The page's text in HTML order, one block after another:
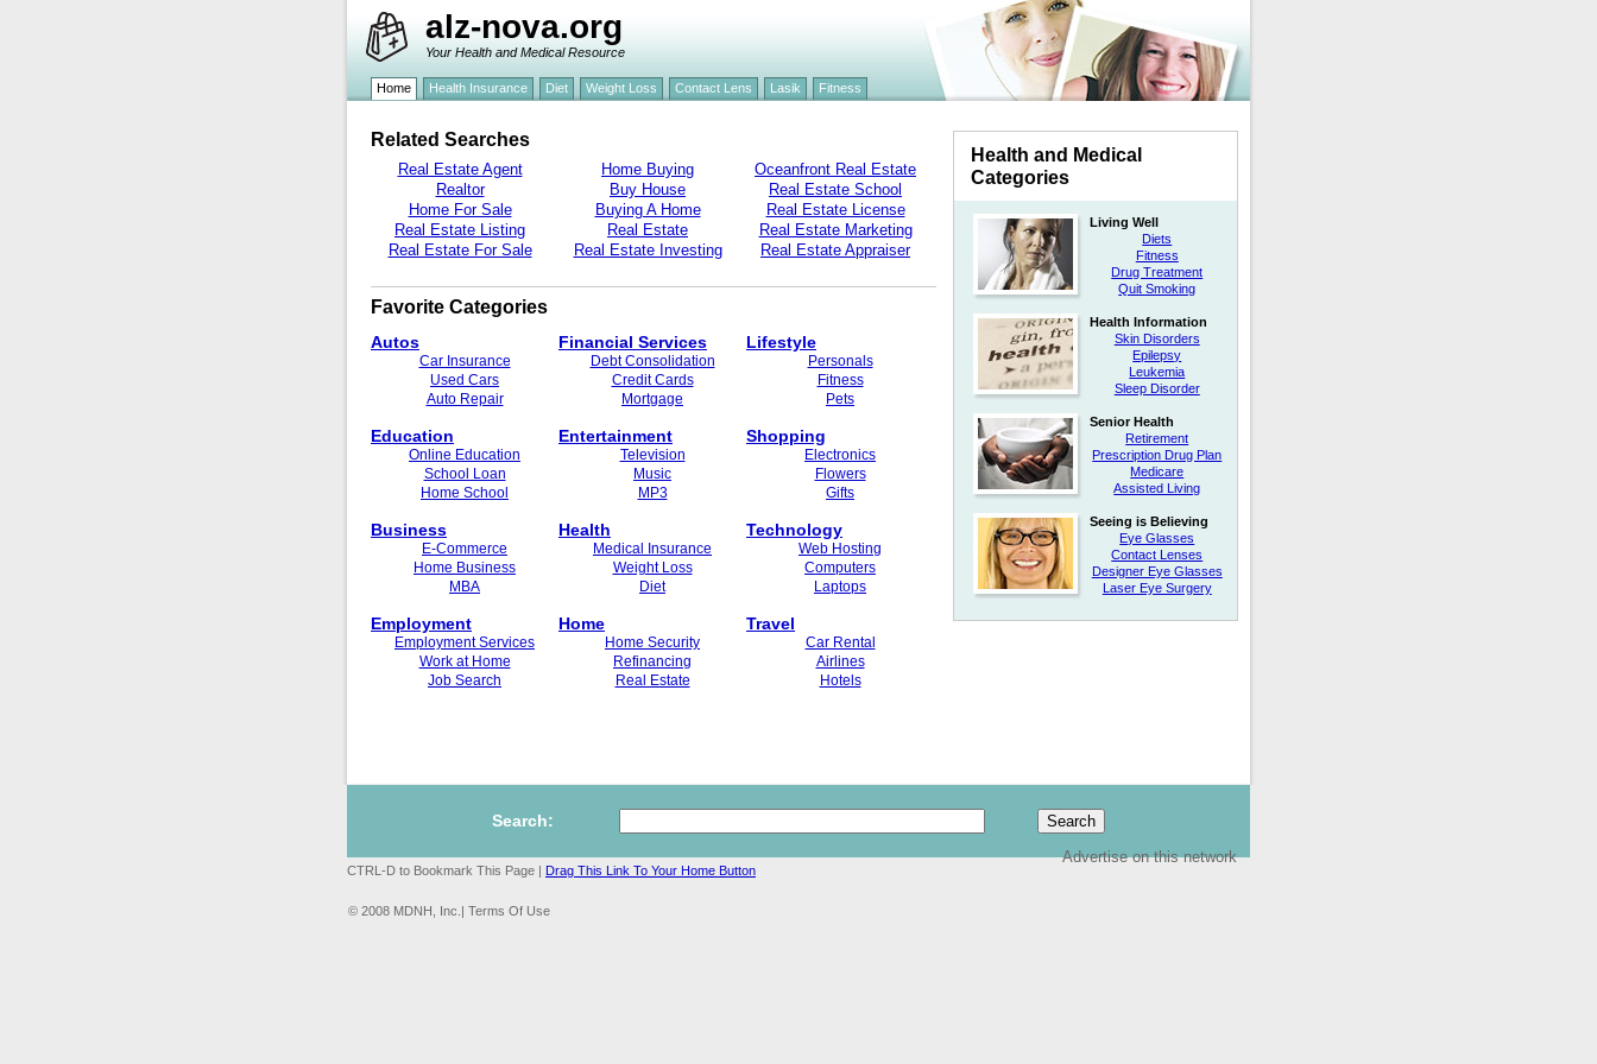
alz-nova.org
Your Health and Medical Resource
Home Health Insurance Diet Weight Loss Contact Lens Lasik Fitness
Health and Medical
Categories
Living Well
Diets
Fitness
Drug Treatment
Quit Smoking
Health Information
Skin Disorders
Epilepsy
Leukemia
Sleep Disorder
Senior Health
Retirement
Prescription Drug Plan
Medicare
Assisted Living
Seeing is Believing
Eye Glasses
Contact Lenses
Designer Eye Glasses
Laser Eye Surgery
Related Searches
Real Estate Agent
Realtor
Home For Sale
Real Estate Listing
Real Estate For Sale
Home Buying
Buy House
Buying A Home
Real Estate
Real Estate Investing
Oceanfront Real Estate
Real Estate School
Real Estate License
Real Estate Marketing
Real Estate Appraiser
Favorite Categories
Autos
Car Insurance
Used Cars
Auto Repair
Education
Online Education
School Loan
Home School
Business
E-Commerce
Home Business
MBA
Employment
Employment Services
Work at Home
Job Search
Financial Services
Debt Consolidation
Credit Cards
Mortgage
Entertainment
Television
Music
MP3
Health
Medical Insurance
Weight Loss
Diet
Home
Home Security
Refinancing
Real Estate
Lifestyle
Personals
Fitness
Pets
Shopping
Electronics
Flowers
Gifts
Technology
Web Hosting
Computers
Laptops
Travel
Car Rental
Airlines
Hotels
Search:
CTRL-D to Bookmark This Page | Drag This Link To Your Home Button
© 2008 MDNH, Inc.| Terms Of Use
Advertise on this network